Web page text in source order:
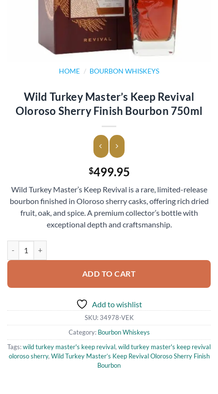
HOME / BOURBON WHISKEYS
Wild Turkey Master’s Keep Revival
Oloroso Sherry Finish Bourbon 750ml
$499.95
Wild Turkey Master’s Keep Revival is a rare, limited-release
bourbon finished in Oloroso sherry casks, offering rich dried
fruit, oak, and spice. A premium collector’s bottle with
exceptional depth and craftsmanship.
ADD TO CART
Add to wishlist
SKU: 34978-VEK
Category: Bourbon Whiskeys
Tags:wild turkey master's keep revival, wild turkey master's keep revival
oloroso sherry, Wild Turkey Master’s Keep Revival Oloroso Sherry Finish
Bourbon